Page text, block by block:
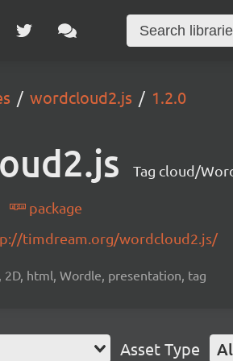
wordcloud2.js 1.2.0
Tag cloud/
package
timdream.org/wordcloud2.js/
2D, html, Wordle, presentation, tag
Asset Type